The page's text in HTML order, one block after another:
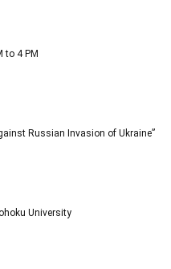
to 4 PM
Russian Invasion of Ukraine”
University